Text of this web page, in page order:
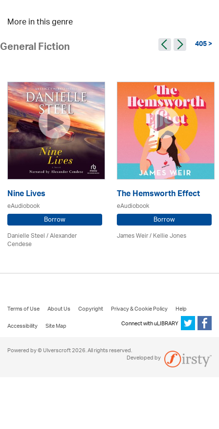
More in this genre
General Fiction 405 >
Nine Lives
eAudiobook
Borrow
Danielle Steel / Alexander
Cendese
The Hemsworth Effect
eAudiobook
Borrow
James Weir / Kellie Jones
Terms of Use About Us Copyright Privacy & Cookie Policy
Help
Accessibility
Site Map Connect with uLIBRARY
Powered by © Ulverscroft 2026. All rights reserved.
Developed by